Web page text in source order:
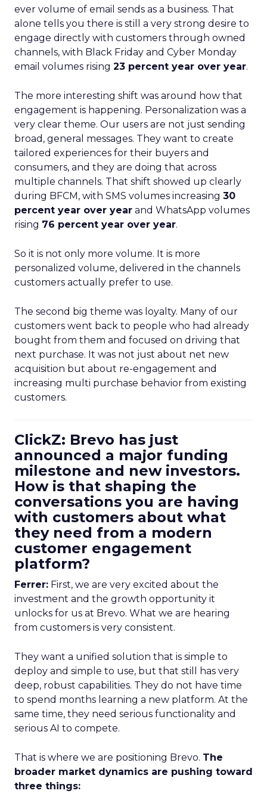
ever volume of email sends as a business. That
alone tells you there is still a very strong desire to
engage directly with customers through owned
channels, with Black Friday and Cyber Monday
email volumes rising 23 percent year over year.
The more interesting shift was around how that
engagement is happening. Personalization was a
very clear theme. Our users are not just sending
broad, general messages. They want to create
tailored experiences for their buyers and
consumers, and they are doing that across
multiple channels. That shift showed up clearly
during BFCM, with SMS volumes increasing 30
percent year over year and WhatsApp volumes
rising 76 percent year over year.
So it is not only more volume. It is more
personalized volume, delivered in the channels
customers actually prefer to use.
The second big theme was loyalty. Many of our
customers went back to people who had already
bought from them and focused on driving that
next purchase. It was not just about net new
acquisition but about re-engagement and
increasing multi purchase behavior from existing
customers.
ClickZ: Brevo has just
announced a major funding
milestone and new investors.
How is that shaping the
conversations you are having
with customers about what
they need from a modern
customer engagement
platform?
Ferrer: First, we are very excited about the
investment and the growth opportunity it
unlocks for us at Brevo. What we are hearing
from customers is very consistent.
They want a unified solution that is simple to
deploy and simple to use, but that still has very
deep, robust capabilities. They do not have time
to spend months learning a new platform. At the
same time, they need serious functionality and
serious AI to compete.
That is where we are positioning Brevo. The
broader market dynamics are pushing toward
three things: